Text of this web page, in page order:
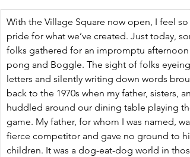
With the Village Square now open, I feel so
pride for what we’ve created. Just today,
folks gathered for an impromptu afternoon
pong and Boggle. The sight of folks eyeing
letters and silently writing down words
back to the 1970s when my father, sisters,
huddled around our dining table playing
game. My father, for whom I was named,
fierce competitor and gave no ground to
children. It was a dog-eat-dog world in